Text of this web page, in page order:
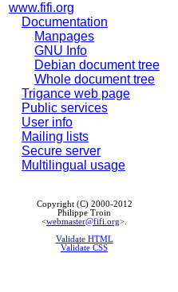
www.fifi.org
Documentation
Manpages
GNU Info
Debian document tree
Whole document tree
Trigance web page
Public services
User info
Mailing lists
Secure server
Multilingual usage
Copyright (C) 2000-2012
Philippe Troin
<webmaster@fifi.org>.
Validate HTML
Validate CSS